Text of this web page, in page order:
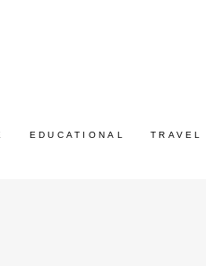
EDUCATIONAL TRAVEL